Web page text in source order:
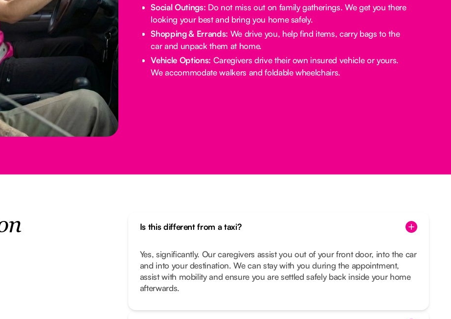
Social Outings: Do not miss out on family gatherings. We get you there
looking your best and bring you home safely.
Shopping & Errands: We drive you, help find items, carry bags to the
car and unpack them at home.
Vehicle Options: Caregivers drive their own insured vehicle or yours.
We accommodate walkers and foldable wheelchairs.
Is this different from a taxi?
Yes, significantly. Our caregivers assist you out of your front door, into the car
and into your destination. We can stay with you during the appointment,
assist with mobility and ensure you are settled safely back inside your home
afterwards.